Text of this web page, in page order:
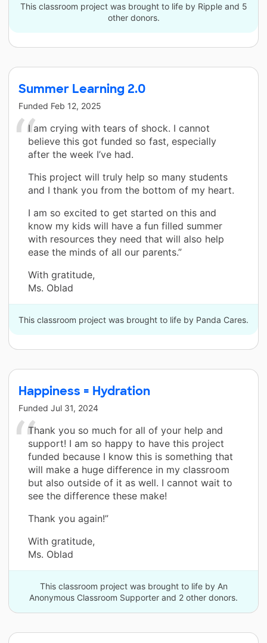
This classroom project was brought to life by Ripple and 5
other donors.
Summer Learning 2.0
Funded Feb 12, 2025
I am crying with tears of shock. I cannot
believe this got funded so fast, especially
after the week I’ve had.
This project will truly help so many students
and I thank you from the bottom of my heart.
I am so excited to get started on this and
know my kids will have a fun filled summer
with resources they need that will also help
ease the minds of all our parents.”
With gratitude,
Ms. Oblad
This classroom project was brought to life by Panda Cares.
Happiness = Hydration
Funded Jul 31, 2024
Thank you so much for all of your help and
support! I am so happy to have this project
funded because I know this is something that
will make a huge difference in my classroom
but also outside of it as well. I cannot wait to
see the difference these make!
Thank you again!”
With gratitude,
Ms. Oblad
This classroom project was brought to life by An
Anonymous Classroom Supporter and 2 other donors.